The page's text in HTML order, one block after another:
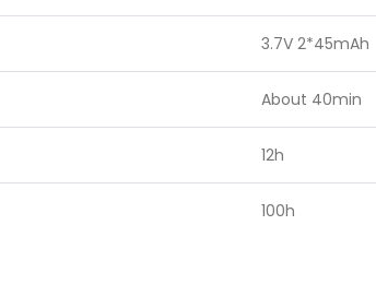
3.7V 2*45mAh
About 40min
12h
100h